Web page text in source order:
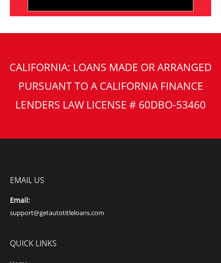
CALIFORNIA: LOANS MADE OR ARRANGED
PURSUANT TO A CALIFORNIA FINANCE
LENDERS LAW LICENSE # 60DBO-53460
EMAIL US
Email:
support@getautotitleloans.com
QUICK LINKS